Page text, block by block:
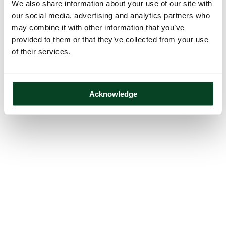
We also share information about your use of our site with
our social media, advertising and analytics partners who
may combine it with other information that you’ve
provided to them or that they’ve collected from your use
of their services.
Acknowledge